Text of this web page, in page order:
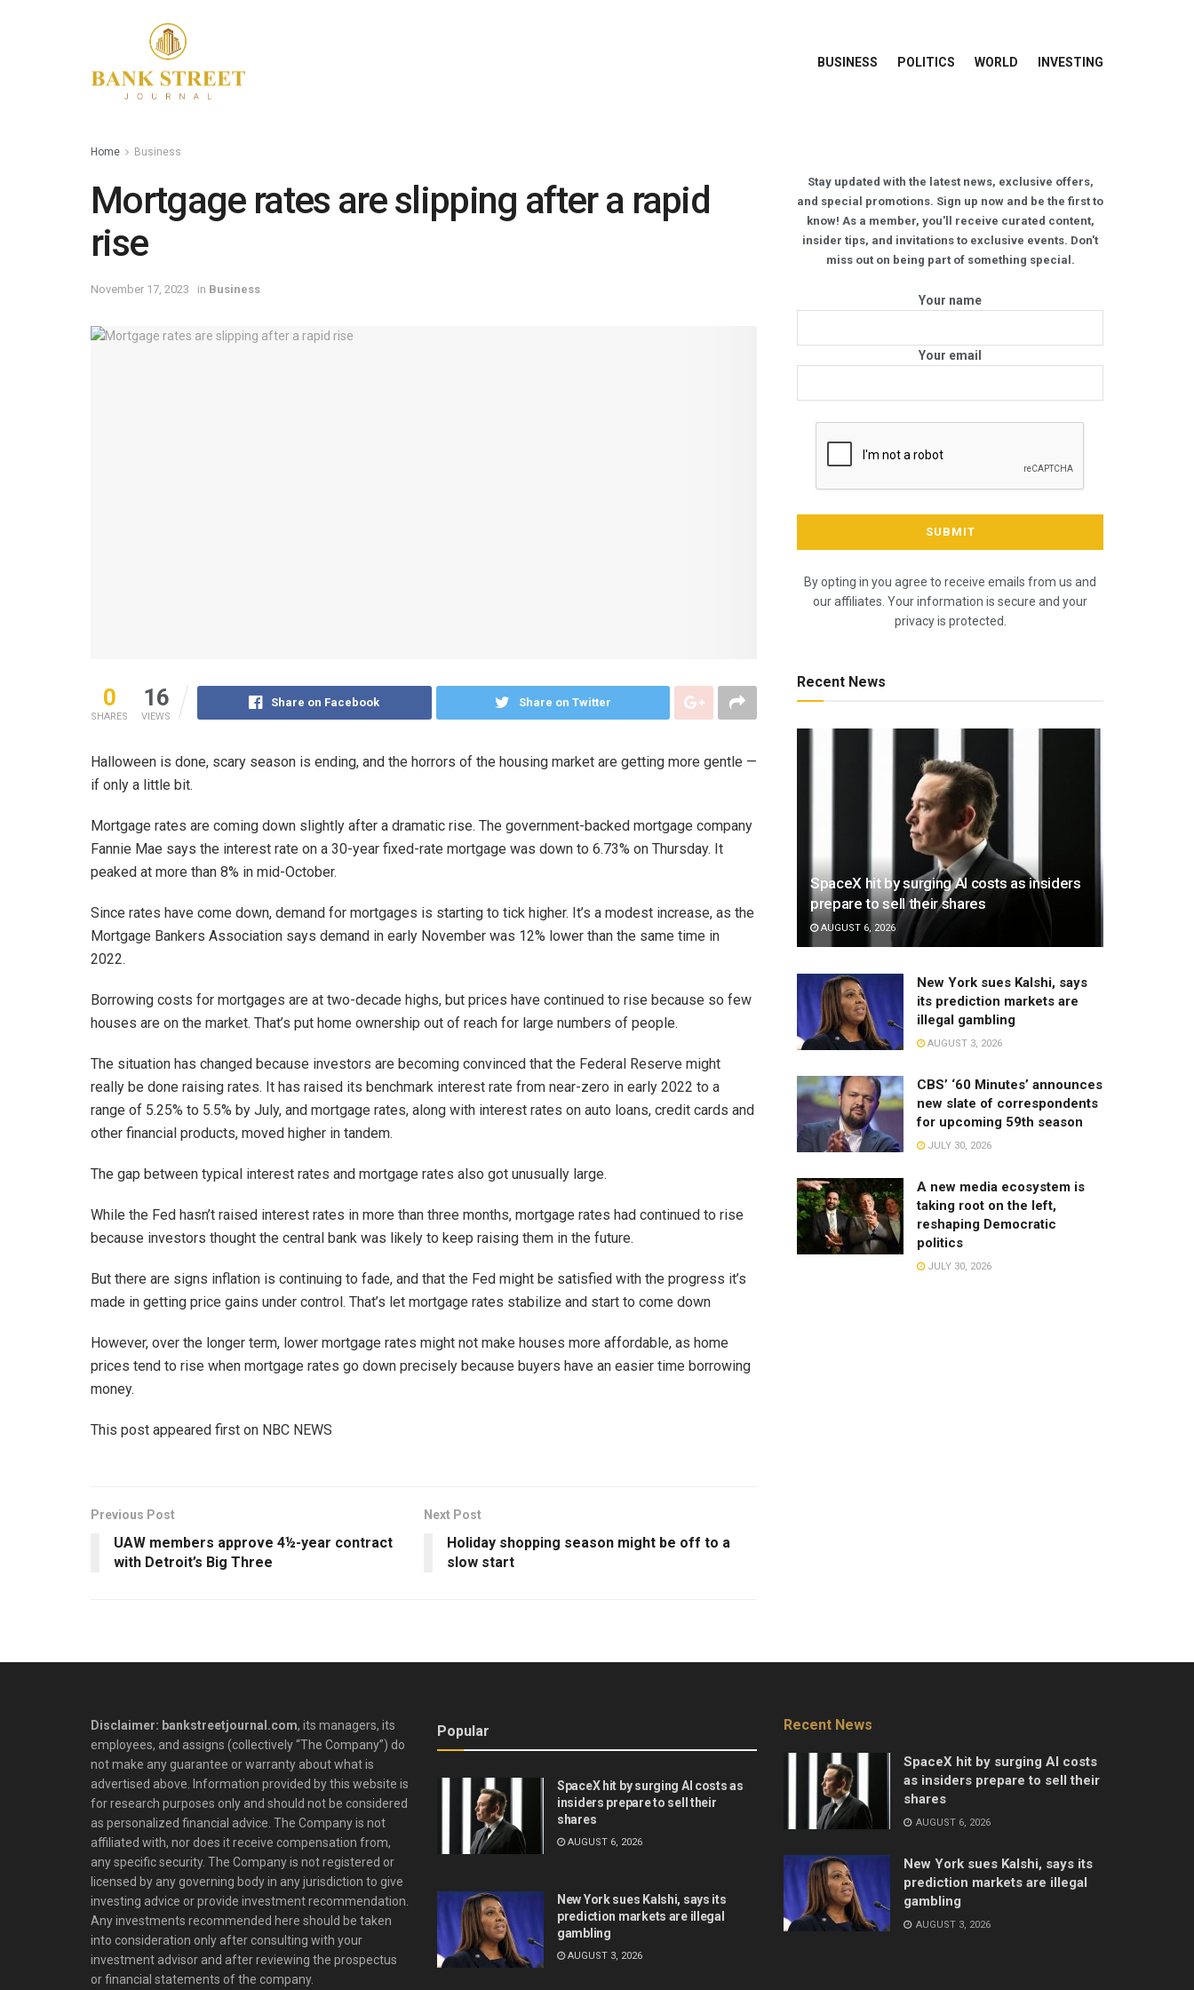
BUSINESS POLITICS WORLD INVESTING
Home Business
Mortgage rates are slipping after a rapid
rise
November 17, 2023 in Business
0
SHARES
16
VIEWS
Share on Facebook Share on Twitter
Halloween is done, scary season is ending, and the horrors of the housing market are getting more gentle —
if only a little bit.
Mortgage rates are coming down slightly after a dramatic rise. The government-backed mortgage company
Fannie Mae says the interest rate on a 30-year fixed-rate mortgage was down to 6.73% on Thursday. It
peaked at more than 8% in mid-October.
Since rates have come down, demand for mortgages is starting to tick higher. It’s a modest increase, as the
Mortgage Bankers Association says demand in early November was 12% lower than the same time in
2022.
Borrowing costs for mortgages are at two-decade highs, but prices have continued to rise because so few
houses are on the market. That’s put home ownership out of reach for large numbers of people.
The situation has changed because investors are becoming convinced that the Federal Reserve might
really be done raising rates. It has raised its benchmark interest rate from near-zero in early 2022 to a
range of 5.25% to 5.5% by July, and mortgage rates, along with interest rates on auto loans, credit cards and
other financial products, moved higher in tandem.
The gap between typical interest rates and mortgage rates also got unusually large.
While the Fed hasn’t raised interest rates in more than three months, mortgage rates had continued to rise
because investors thought the central bank was likely to keep raising them in the future.
But there are signs inflation is continuing to fade, and that the Fed might be satisfied with the progress it’s
made in getting price gains under control. That’s let mortgage rates stabilize and start to come down
However, over the longer term, lower mortgage rates might not make houses more affordable, as home
prices tend to rise when mortgage rates go down precisely because buyers have an easier time borrowing
money.
This post appeared first on NBC NEWS
Previous Post
UAW members approve 4½-year contract
with Detroit’s Big Three
Next Post
Holiday shopping season might be off to a
slow start
Stay updated with the latest news, exclusive offers,
and special promotions. Sign up now and be the first to
know! As a member, you'll receive curated content,
insider tips, and invitations to exclusive events. Don't
miss out on being part of something special.
Your name
Your email
By opting in you agree to receive emails from us and
our affiliates. Your information is secure and your
privacy is protected.
Recent News
SpaceX hit by surging AI costs as insiders
prepare to sell their shares
AUGUST 6, 2026
New York sues Kalshi, says
its prediction markets are
illegal gambling
AUGUST 3, 2026
CBS’ ‘60 Minutes’ announces
new slate of correspondents
for upcoming 59th season
JULY 30, 2026
A new media ecosystem is
taking root on the left,
reshaping Democratic
politics
JULY 30, 2026
Disclaimer: bankstreetjournal.com, its managers, its
employees, and assigns (collectively “The Company”) do
not make any guarantee or warranty about what is
advertised above. Information provided by this website is
for research purposes only and should not be considered
as personalized financial advice. The Company is not
affiliated with, nor does it receive compensation from,
any specific security. The Company is not registered or
licensed by any governing body in any jurisdiction to give
investing advice or provide investment recommendation.
Any investments recommended here should be taken
into consideration only after consulting with your
investment advisor and after reviewing the prospectus
or financial statements of the company.
Popular
SpaceX hit by surging AI costs as
insiders prepare to sell their
shares
AUGUST 6, 2026
New York sues Kalshi, says its
prediction markets are illegal
gambling
AUGUST 3, 2026
Recent News
SpaceX hit by surging AI costs
as insiders prepare to sell their
shares
AUGUST 6, 2026
New York sues Kalshi, says its
prediction markets are illegal
gambling
AUGUST 3, 2026